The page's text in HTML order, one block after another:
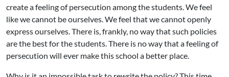
create a feeling of persecution among the students. We feel
like we cannot be ourselves. We feel that we cannot openly
express ourselves. There is, frankly, no way that such policies
are the best for the students. There is no way that a feeling of
persecution will ever make this school a better place.